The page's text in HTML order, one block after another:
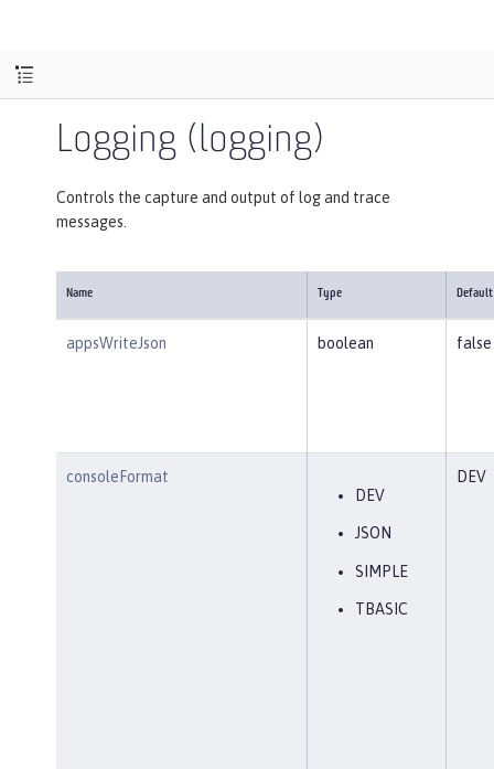
Logging (logging)
Controls the capture and output of log and trace
messages.
Name Type Default
appsWriteJson boolean false
consoleFormat
DEV
JSON
SIMPLE
TBASIC
DEV